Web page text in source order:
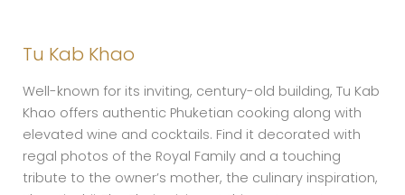
Tu Kab Khao
Well-known for its inviting, century-old building, Tu Kab
Khao offers authentic Phuketian cooking along with
elevated wine and cocktails. Find it decorated with
regal photos of the Royal Family and a touching
tribute to the owner’s mother, the culinary inspiration,